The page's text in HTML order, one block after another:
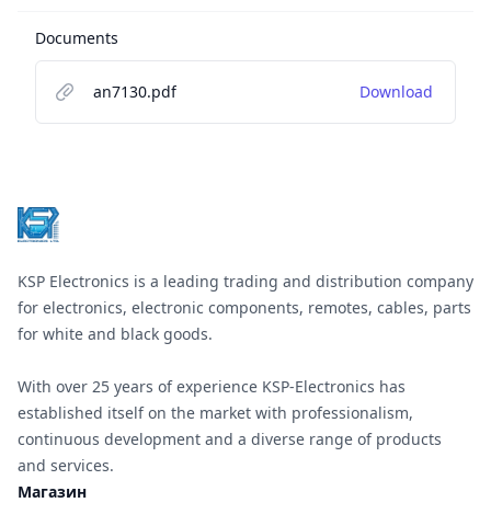
Documents
an7130.pdf Download
KSP Electronics is a leading trading and distribution company
for electronics, electronic components, remotes, cables, parts
for white and black goods.
With over 25 years of experience KSP-Electronics has
established itself on the market with professionalism,
continuous development and a diverse range of products
and services.
Магазин